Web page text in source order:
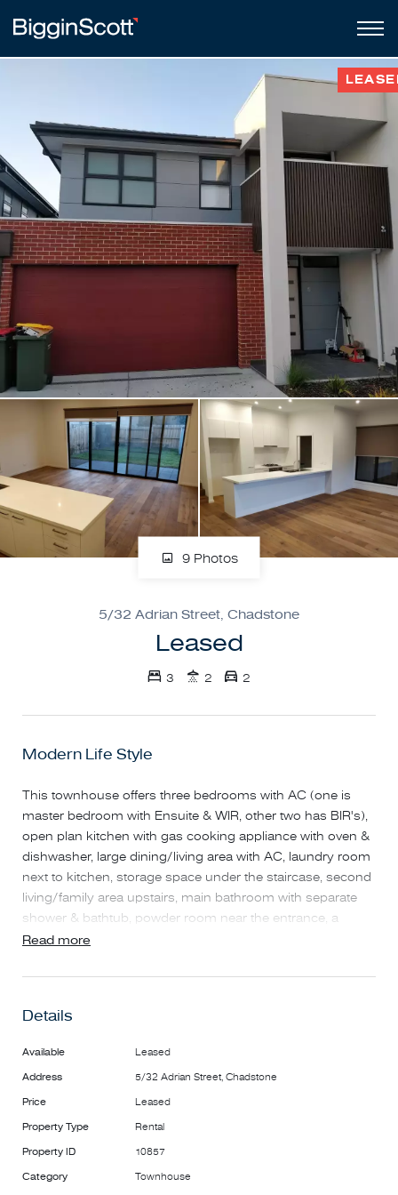
9 Photos
5/32 Adrian Street, Chadstone
Leased
3 2 2
Modern Life Style
This townhouse offers three bedrooms with AC (one is
master bedroom with Ensuite & WIR, other two has BIR's),
open plan kitchen with gas cooking appliance with oven &
dishwasher, large dining/living area with AC, laundry room
next to kitchen, storage space under the staircase, second
living/family area upstairs, main bathroom with separate
shower & bathtub, powder room near the entrance, a
private courtyard with a water tank, double lock-up garage.
stops on Huntingdale Road, Salesian College Playing Field.
Station & Shop Street.
Ensuite & WIR, other two has BIR's
* Open plan Kitchen area with gas cooking appliance with
oven & dishwasher
* Second living/family area upstairs
Read more
Details
Available Leased
Address 5/32 Adrian Street, Chadstone
Price Leased
Property Type Rental
Property ID 10857
Category Townhouse